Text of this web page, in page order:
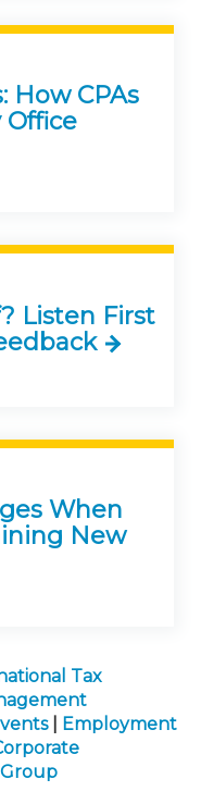
How CPAs
Office
Listen First
When
New
Tax
Employment